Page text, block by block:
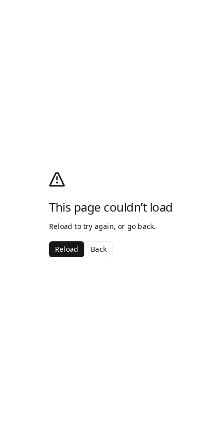
This page couldn’t load
Reload to try again, or go back.
Reload Back